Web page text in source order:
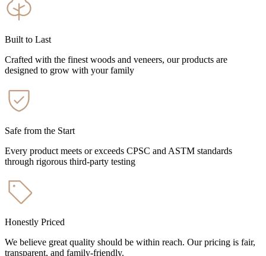
Built to Last
Crafted with the finest woods and veneers, our products are
designed to grow with your family
Safe from the Start
Every product meets or exceeds CPSC and ASTM standards
through rigorous third-party testing
Honestly Priced
We believe great quality should be within reach. Our pricing is fair,
transparent, and family-friendly.